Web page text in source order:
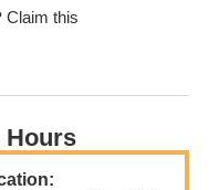
Claim this
Hours